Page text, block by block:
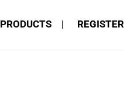
PRODUCTS REGISTER